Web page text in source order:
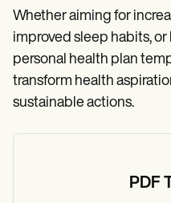
Whether aiming for
improved sleep habits,
personal health plan
transform health
sustainable actions.
PDF